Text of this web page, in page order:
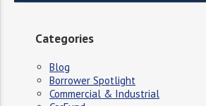
Categories
Blog
Borrower Spotlight
Commercial & Industrial